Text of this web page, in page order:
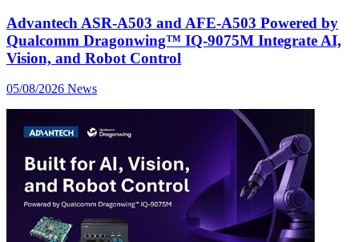
Advantech ASR-A503 and AFE-A503 Powered by
Qualcomm Dragonwing™ IQ-9075M Integrate AI,
Vision, and Robot Control
05/08/2026 News